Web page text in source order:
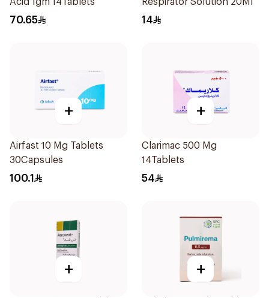
70.65 14
+
Airfast 10 Mg Tablets
30Capsules
100.1
+
Clarimac 500 Mg
14Tablets
54
+ +